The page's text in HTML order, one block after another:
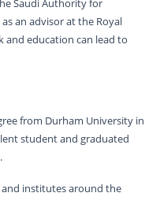
Saudi Authority for
an advisor at the Royal
and education can lead to
from Durham University in
student and graduated
institutes around the